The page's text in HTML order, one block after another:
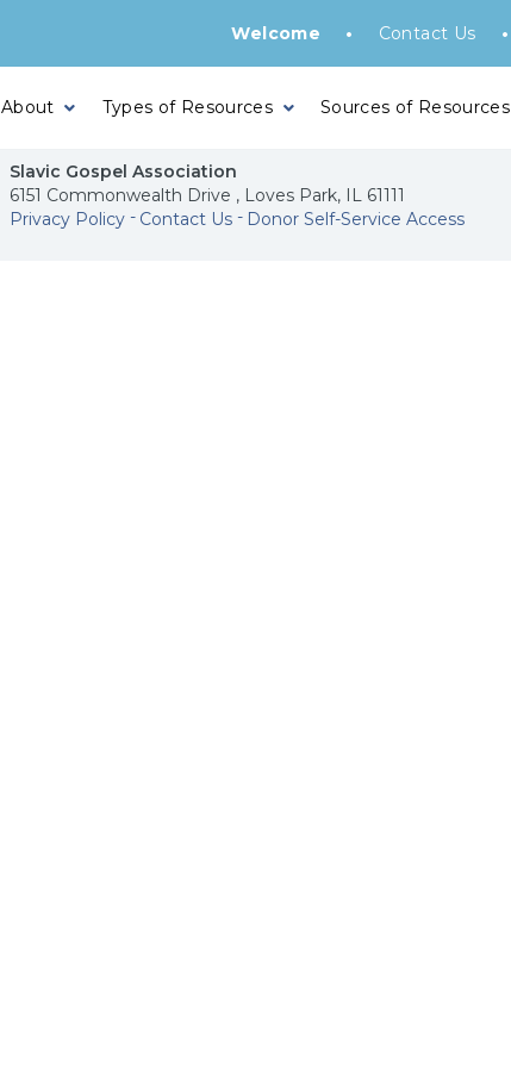
Welcome • Contact Us •
About Types of Resources Sources of Resources
Slavic Gospel Association
6151 Commonwealth Drive , Loves Park, IL 61111
Privacy Policy
Contact Us Donor Self-Service Access